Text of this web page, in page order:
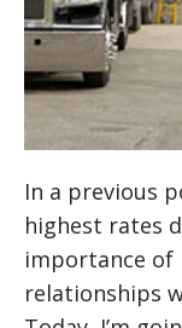
In a previous
highest rates
importance
relationships